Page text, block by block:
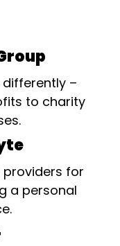
–
to charity
providers for
a personal